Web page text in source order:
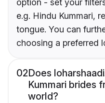
option - set your
e.g. Hindu Kummari,
tongue. You can
choosing a preferred
02Does
Kummari brides
world?